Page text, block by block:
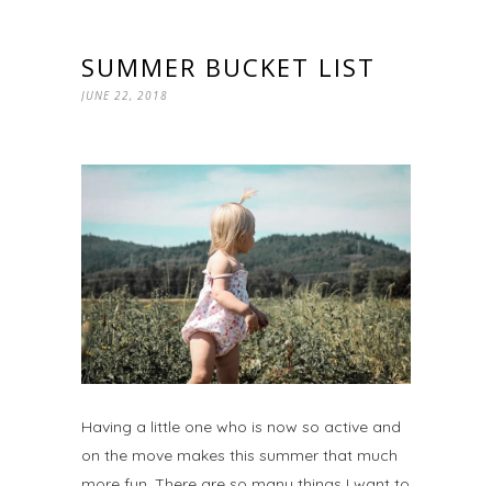
SUMMER BUCKET LIST
JUNE 22, 2018
Having a little one who is now so active and
on the move makes this summer that much